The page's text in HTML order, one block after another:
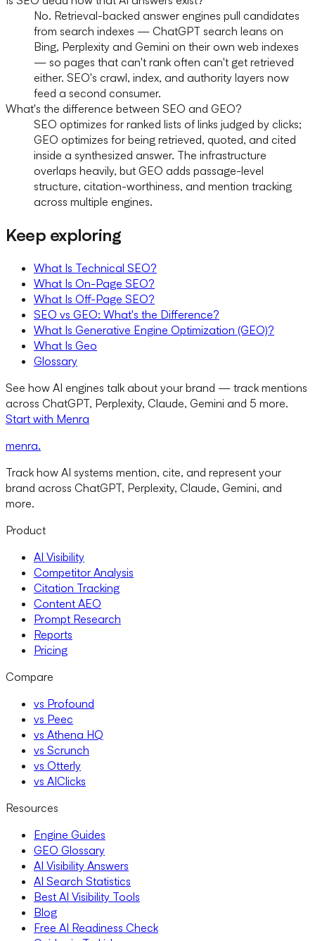
No. Retrieval-backed answer engines pull candidates
from search indexes — ChatGPT search leans on
Bing, Perplexity and Gemini on their own web indexes
— so pages that can't rank often can't get retrieved
either. SEO's crawl, index, and authority layers now
feed a second consumer.
What's the difference between SEO and GEO?
SEO optimizes for ranked lists of links judged by clicks;
GEO optimizes for being retrieved, quoted, and cited
inside a synthesized answer. The infrastructure
overlaps heavily, but GEO adds passage-level
structure, citation-worthiness, and mention tracking
across multiple engines.
Keep exploring
What Is Technical SEO?
What Is On-Page SEO?
What Is Off-Page SEO?
SEO vs GEO: What's the Difference?
What Is Generative Engine Optimization (GEO)?
What Is Geo
Glossary
See how AI engines talk about your brand — track mentions
across ChatGPT, Perplexity, Claude, Gemini and 5 more.
Start with Menra
menra.
Track how AI systems mention, cite, and represent your
brand across ChatGPT, Perplexity, Claude, Gemini, and
more.
Product
AI Visibility
Competitor Analysis
Citation Tracking
Content AEO
Prompt Research
Reports
Pricing
Compare
vs Profound
vs Peec
vs Athena HQ
vs Scrunch
vs Otterly
vs AIClicks
Resources
Engine Guides
GEO Glossary
AI Visibility Answers
AI Search Statistics
Best AI Visibility Tools
Blog
Free AI Readiness Check